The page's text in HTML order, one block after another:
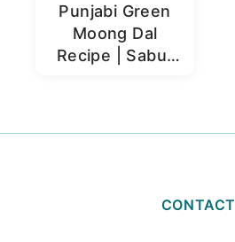
Punjabi Green
Moong Dal
Recipe | Sabut
CONTACT